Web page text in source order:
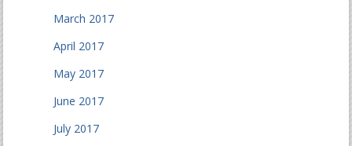
March 2017
April 2017
May 2017
June 2017
July 2017